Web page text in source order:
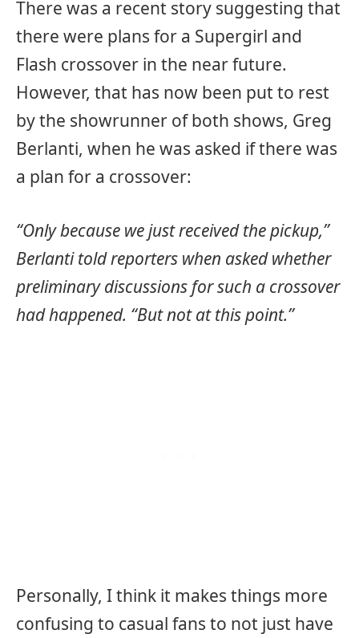
There was a recent story suggesting that
there were plans for a Supergirl and
Flash crossover in the near future.
However, that has now been put to rest
by the showrunner of both shows, Greg
Berlanti, when he was asked if there was
a plan for a crossover:
“Only because we just received the pickup,”
Berlanti told reporters when asked whether
preliminary discussions for such a crossover
had happened. “But not at this point.”
Personally, I think it makes things more
confusing to casual fans to not just have